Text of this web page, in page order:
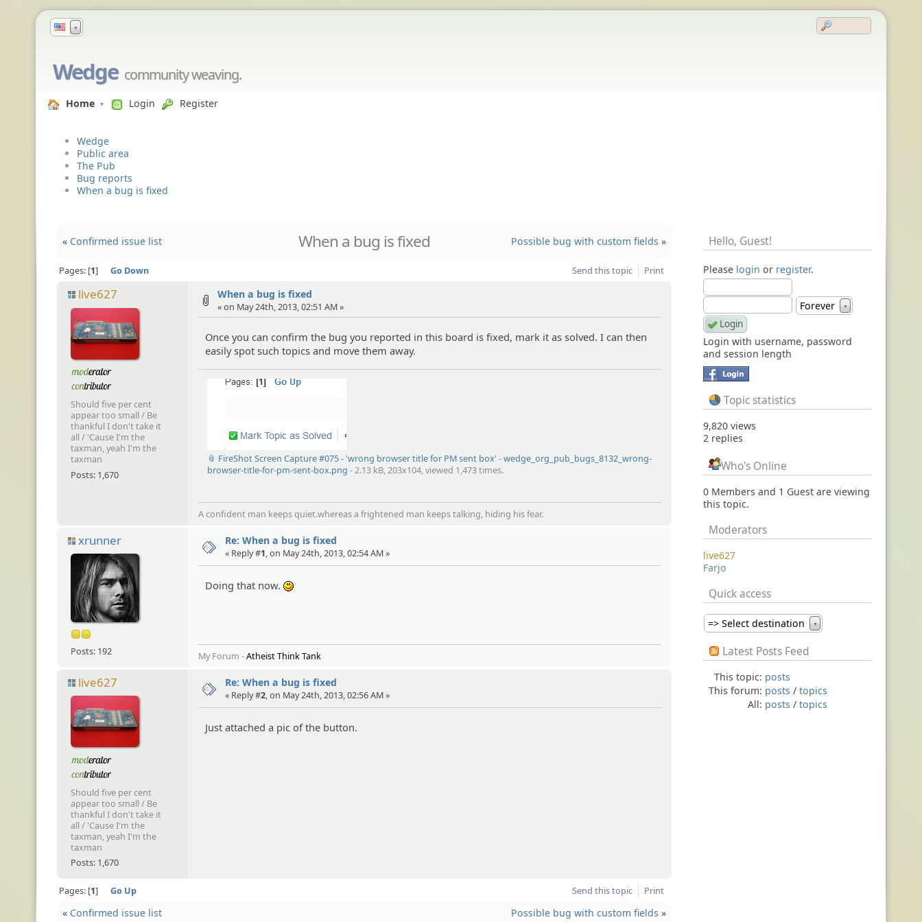
▼
Wedge community weaving.
Home Login Register
Wedge
Public area
The Pub
Bug reports
When a bug is fixed
« Confirmed issue list When a bug is fixed Possible bug with custom fields »
Send this topic Print
Pages: 1 Go Down
live627
Should five per cent
appear too small / Be
thankful I don't take it
all / 'Cause I'm the
taxman, yeah I'm the
taxman
Posts: 1,670
When a bug is fixed
« on May 24th, 2013, 02:51 AM »
Once you can confirm the bug you reported in this board is fixed, mark it as solved. I can then
easily spot such topics and move them away.
📎 FireShot Screen Capture #075 - 'wrong browser title for PM sent box' - wedge_org_pub_bugs_8132_wrong-
browser-title-for-pm-sent-box.png - 2.13 kB, 203x104, viewed 1,473 times.
A confident man keeps quiet.whereas a frightened man keeps talking, hiding his fear.
xrunner
Posts: 192
Re: When a bug is fixed
« Reply #1, on May 24th, 2013, 02:54 AM »
Doing that now.
My Forum -Atheist Think Tank
live627
Should five per cent
appear too small / Be
thankful I don't take it
all / 'Cause I'm the
taxman, yeah I'm the
taxman
Posts: 1,670
Re: When a bug is fixed
« Reply #2, on May 24th, 2013, 02:56 AM »
Just attached a pic of the button.
Send this topic Print
Pages: 1 Go Up
« Confirmed issue list Possible bug with custom fields »
Hello, Guest!
Please login or register.
Forever ▼
Login with username, password
and session length
Topic statistics
9,820 views
2 replies
Who's Online
0 Members and 1 Guest are viewing
this topic.
Moderators
live627
Farjo
Quick access
=> Select destination ▼
Latest Posts Feed
This topic: posts
This forum: posts / topics
All: posts / topics